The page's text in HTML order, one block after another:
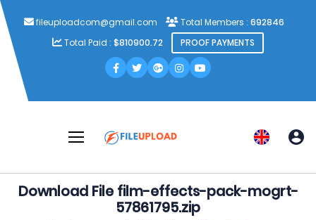
fileuploadcom@gmail.com Total Members : 692846
Total Paid : $810900.72 PROOF PAYMENTS
Download File film-effects-pack-mogrt-
57861795.zip